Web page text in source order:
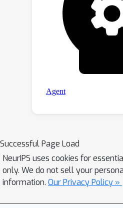
Successful Page Load
NeurIPS uses cookies for
only. We do not sell your
information. Our Privacy Policy »